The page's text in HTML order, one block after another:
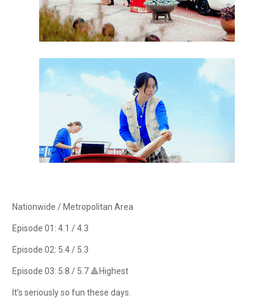
Nationwide / Metropolitan Area
Episode 01: 4.1 / 4.3
Episode 02: 5.4 / 5.3
Episode 03: 5.8 / 5.7 🔺Highest
It’s seriously so fun these days.